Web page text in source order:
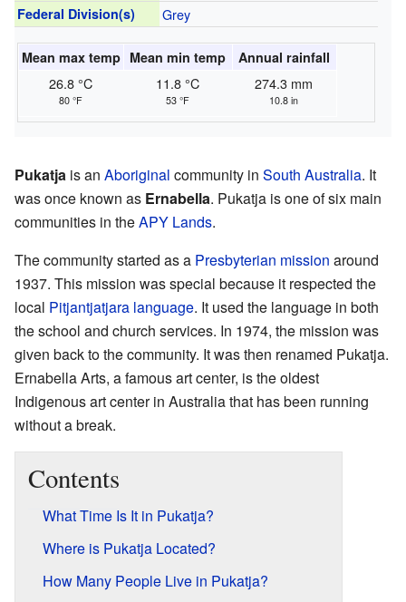
Federal Division(s) Grey
Mean max temp Mean min temp Annual rainfall
26.8 °C
80 °F
11.8 °C
53 °F
274.3 mm
10.8 in
Pukatja is an Aboriginal community in South Australia. It
was once known as Ernabella. Pukatja is one of six main
communities in theAPY Lands.
The community started as a Presbyterian mission around
1937. This mission was special because it respected the
local Pitjantjatjara language. It used the language in both
the school and church services. In 1974, the mission was
given back to the community. It was then renamed Pukatja.
Ernabella Arts, a famous art center, is the oldest
Indigenous art center in Australia that has been running
without a break.
Contents
What Time Is It in Pukatja?
Where is Pukatja Located?
How Many People Live in Pukatja?